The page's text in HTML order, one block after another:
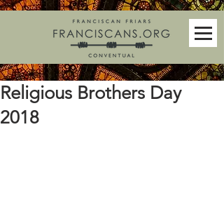
Religious Brothers Day
2018